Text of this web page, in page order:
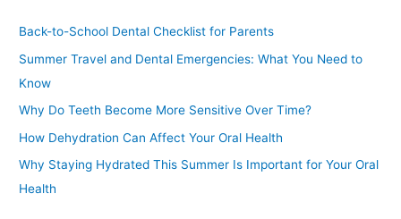
r
:
Back-to-School Dental Checklist for Parents
Summer Travel and Dental Emergencies: What You Need to
Know
Why Do Teeth Become More Sensitive Over Time?
How Dehydration Can Affect Your Oral Health
Why Staying Hydrated This Summer Is Important for Your Oral
Health